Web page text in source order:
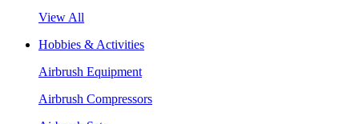
View All
Hobbies & Activities
Airbrush Equipment
Airbrush Compressors